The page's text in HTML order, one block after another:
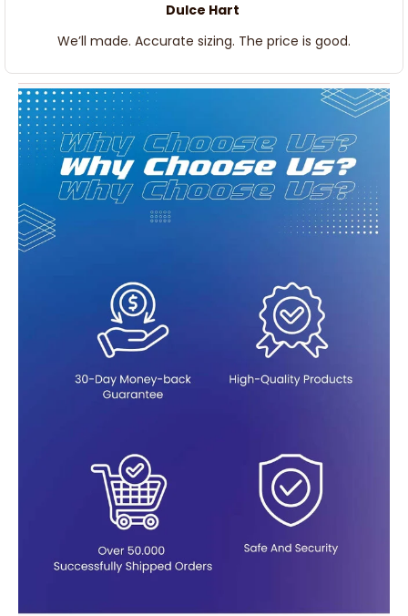
Dulce Hart
We’ll made. Accurate sizing. The price is good.